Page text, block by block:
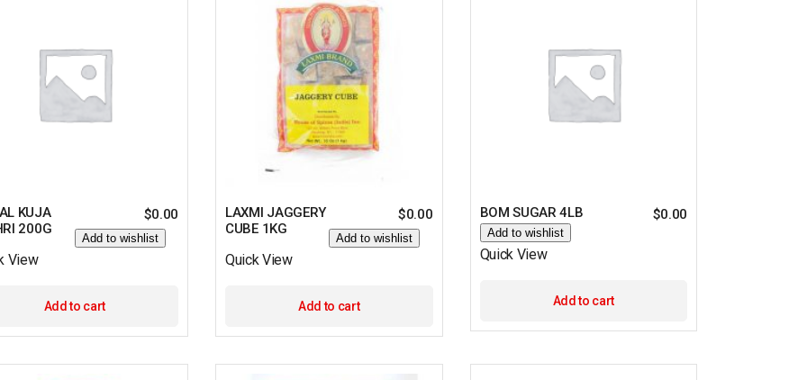
KUJA
200G
$0.00
Add to wishlist
View
Add to cart
LAXMI JAGGERY
CUBE 1KG
$0.00
Add to wishlist
Quick View
Add to cart
BOM SUGAR 4LB $0.00
Add to wishlist
Quick View
Add to cart